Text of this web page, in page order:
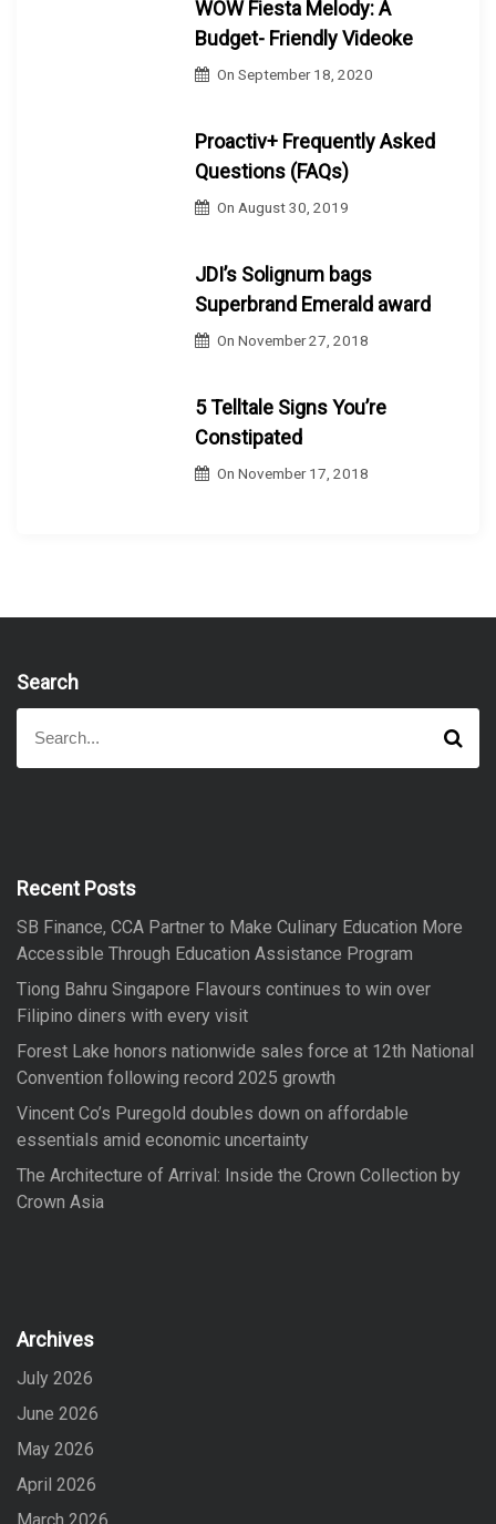
WOW Fiesta Melody: A
Budget- Friendly Videoke
OnSeptember 18, 2020
Proactiv+ Frequently Asked
Questions (FAQs)
On August 30, 2019
JDI’s Solignum bags
Superbrand Emerald award
OnNovember 27, 2018
5 Telltale Signs You’re
Constipated
OnNovember 17, 2018
Search
a
f
r
:
S
a
Recent Posts
SB Finance, CCA Partner to Make Culinary Education More
Accessible Through Education Assistance Program
Tiong Bahru Singapore Flavours continues to win over
Filipino diners with every visit
Forest Lake honors nationwide sales force at 12th National
Convention following record 2025 growth
Vincent Co’s Puregold doubles down on affordable
essentials amid economic uncertainty
The Architecture of Arrival: Inside the Crown Collection by
Crown Asia
Archives
July 2026
June 2026
May 2026
April 2026
March 2026